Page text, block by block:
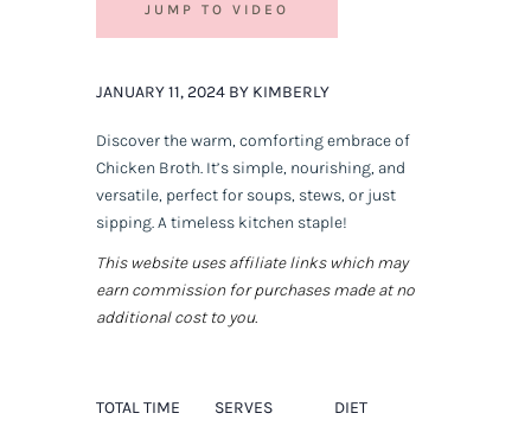
JUMP TO VIDEO
JANUARY 11, 2024 BY KIMBERLY
Discover the warm, comforting embrace of
Chicken Broth. It’s simple, nourishing, and
versatile, perfect for soups, stews, or just
sipping. A timeless kitchen staple!
This website uses affiliate links which may
earn commission for purchases made at no
additional cost to you.
TOTAL TIME
SERVES
DIET